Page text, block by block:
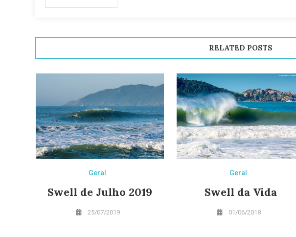
RELATED POSTS
Geral
Swell de Julho 2019
25/07/2019
Geral
Swell da Vida
01/06/2018